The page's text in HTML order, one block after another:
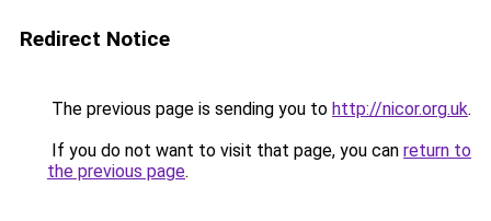
Redirect Notice
The previous page is sending you to http://nicor.org.uk.
If you do not want to visit that page, you can return to
the previous page.